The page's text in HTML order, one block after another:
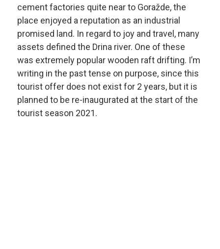
cement factories quite near to Goražde, the
place enjoyed a reputation as an industrial
promised land. In regard to joy and travel, many
assets defined the Drina river. One of these
was extremely popular wooden raft drifting. I’m
writing in the past tense on purpose, since this
tourist offer does not exist for 2 years, but it is
planned to be re-inaugurated at the start of the
tourist season 2021.